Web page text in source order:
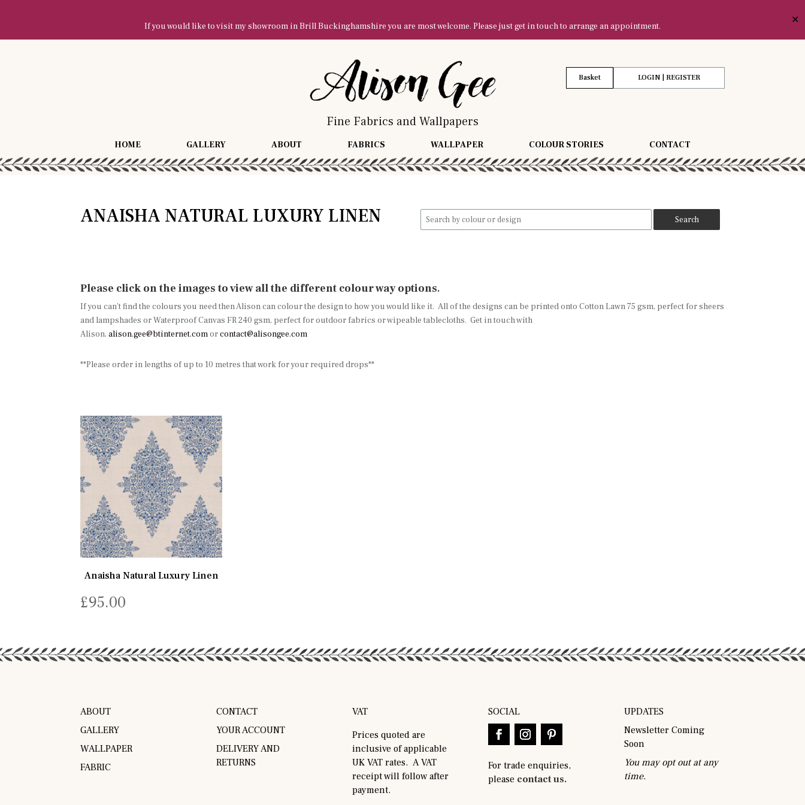
If you would like to visit my showroom in Brill Buckinghamshire you are most welcome. Please just get in touch to arrange an appointment.
✕
Fine Fabrics and Wallpapers
LOGIN | REGISTER
Basket
HOME GALLERY ABOUT FABRICS WALLPAPER COLOUR STORIES CONTACT
ANAISHA NATURAL LUXURY LINEN
Search
for:
Please click on the images to view all the different colour way options.
If you can’t find the colours you need then Alison can colour the design to how you would like it. All of the designs can be printed onto Cotton Lawn 75 gsm, perfect for sheers
and lampshades or Waterproof Canvas FR 240 gsm, perfect for outdoor fabrics or wipeable tablecloths. Get in touch with
Alison,alison.gee@btinternet.comorcontact@alisongee.com
**Please order in lengths of up to 10 metres that work for your required drops**
Anaisha Natural Luxury Linen
£95.00
ABOUT
GALLERY
WALLPAPER
FABRIC
CONTACT
YOUR ACCOUNT
DELIVERY AND
RETURNS
VAT
Prices quoted are
inclusive of applicable
UK VAT rates. A VAT
receipt will follow after
payment.
SOCIAL
For trade enquiries,
please contact us.
UPDATES
Newsletter Coming
Soon
You may opt out at any
time.